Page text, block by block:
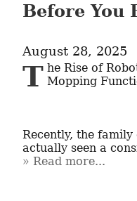
Before You
August 28, 2025
The Rise of Robot Vacuum Cleaners with Mopping
Recently, the
actually seen a
Read more...